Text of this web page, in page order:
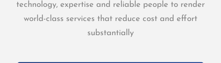
technology, expertise and reliable people to render
world-class services that reduce cost and effort
substantially